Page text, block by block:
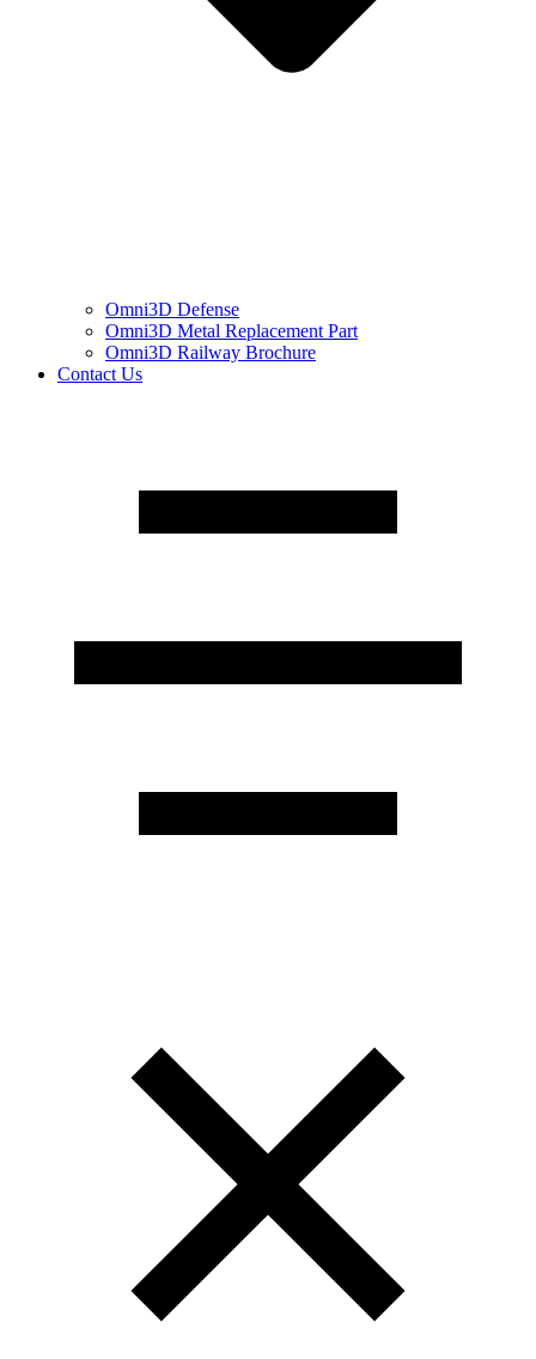
Omni3D Defense
Omni3D Metal Replacement Part
Omni3D Railway Brochure
Contact Us